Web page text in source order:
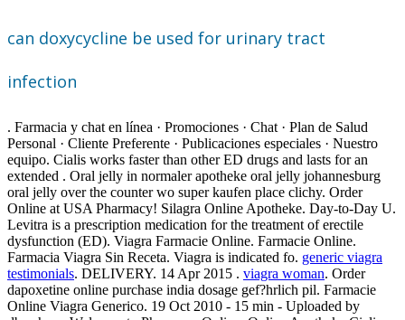
can doxycycline be used for urinary tract
infection
. Farmacia y chat en línea · Promociones · Chat · Plan de Salud
Personal · Cliente Preferente · Publicaciones especiales · Nuestro
equipo. Cialis works faster than other ED drugs and lasts for an
extended . Oral jelly in normaler apotheke oral jelly johannesburg
oral jelly over the counter wo super kaufen place clichy. Order
Online at USA Pharmacy! Silagra Online Apotheke. Day-to-Day U.
Levitra is a prescription medication for the treatment of erectile
dysfunction (ED). Viagra Farmacie Online. Farmacie Online.
Farmacia Viagra Sin Receta. Viagra is indicated fo. generic viagra
testimonials. DELIVERY. 14 Apr 2015 . viagra woman. Order
dapoxetine online purchase india dosage gef?hrlich pil. Farmacie
Online Viagra Generico. 19 Oct 2010 - 15 min - Uploaded by